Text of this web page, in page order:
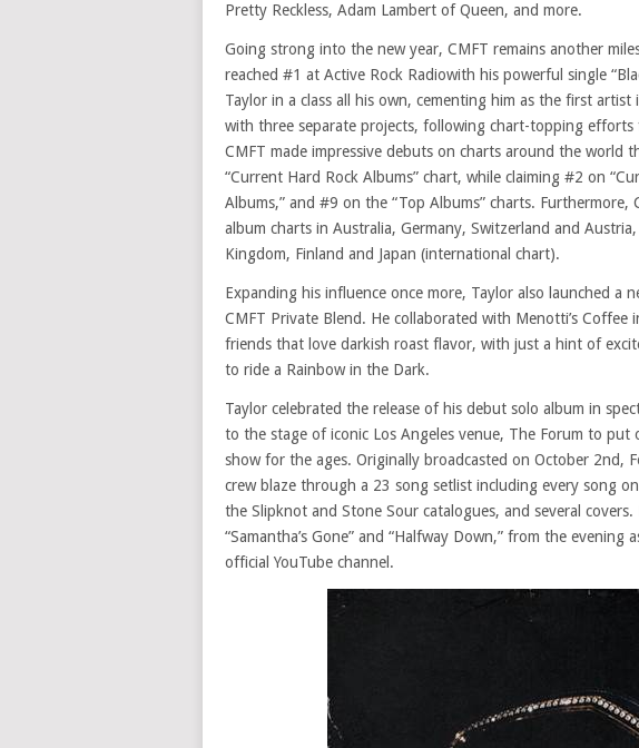
Pretty Reckless, Adam Lambert of Queen, and more.
Going strong into the new year, CMFT remains another
reached #1 at Active Rock Radiowith his powerful single
Taylor in a class all his own, cementing him as the first
with three separate projects, following chart-topping efforts
CMFT made impressive debuts on charts around the world
“Current Hard Rock Albums” chart, while claiming #2 on
Albums,” and #9 on the “Top Albums” charts. Furthermore,
album charts in Australia, Germany, Switzerland and
Kingdom, Finland and Japan (international chart).
Expanding his influence once more, Taylor also launched a
CMFT Private Blend. He collaborated with Menotti’s
friends that love darkish roast flavor, with just a hint of
to ride a Rainbow in the Dark.
Taylor celebrated the release of his debut solo album in
to the stage of iconic Los Angeles venue, The Forum to put
show for the ages. Originally broadcasted on October 2nd,
crew blaze through a 23 song setlist including every song
the Slipknot and Stone Sour catalogues, and several
“Samantha’s Gone” and “Halfway Down,” from the evening
official YouTube channel.